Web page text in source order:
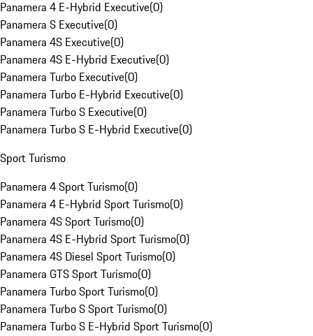
Panamera 4 E-Hybrid Executive(0)
Panamera S Executive(0)
Panamera 4S Executive(0)
Panamera 4S E-Hybrid Executive(0)
Panamera Turbo Executive(0)
Panamera Turbo E-Hybrid Executive(0)
Panamera Turbo S Executive(0)
Panamera Turbo S E-Hybrid Executive(0)
Sport Turismo
Panamera 4 Sport Turismo(0)
Panamera 4 E-Hybrid Sport Turismo(0)
Panamera 4S Sport Turismo(0)
Panamera 4S E-Hybrid Sport Turismo(0)
Panamera 4S Diesel Sport Turismo(0)
Panamera GTS Sport Turismo(0)
Panamera Turbo Sport Turismo(0)
Panamera Turbo S Sport Turismo(0)
Panamera Turbo S E-Hybrid Sport Turismo(0)